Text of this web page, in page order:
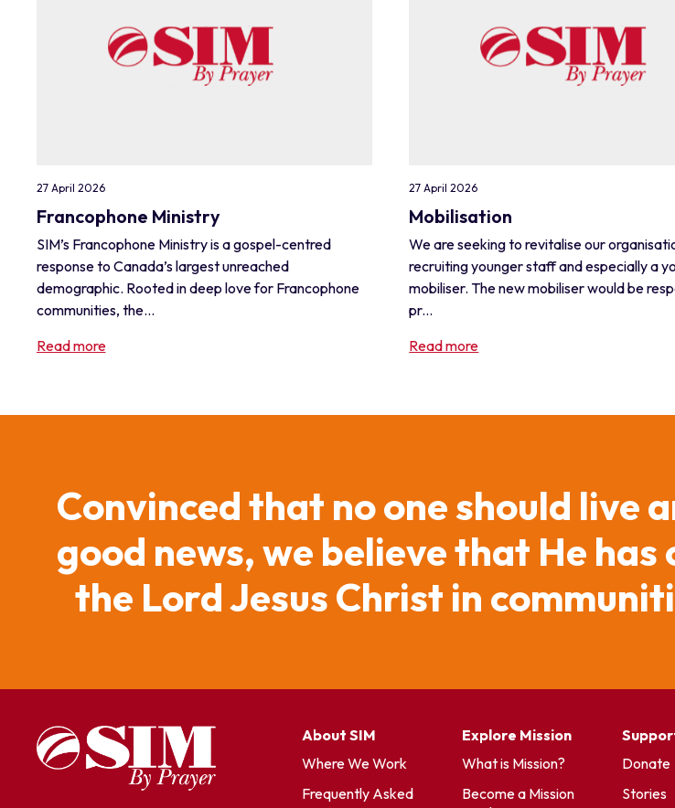
27 April 2026
Francophone Ministry
SIM’s Francophone Ministry is a gospel-centred
response to Canada’s largest unreached
demographic. Rooted in deep love for Francophone
communities, the...
Read more
27 April 2026
Mobilisation
We are seeking to revitalise our
recruiting younger staff and especially a
mobiliser. The new mobiliser would be
pr...
Read more
Convinced that no one should live
good news, we believe that He
the Lord Jesus Christ in
About SIM
Where We Work
Frequently Asked
Explore Mission
What is Mission?
Become a Mission
Donate
Stories